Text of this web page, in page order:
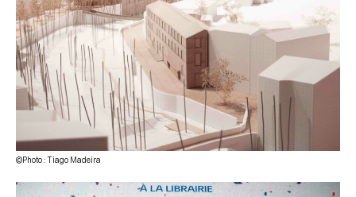
©Photo : Tiago Madeira